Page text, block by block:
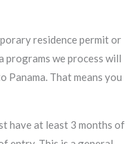
residence permit or
programs we process will
Panama. That means you
have at least 3 months of